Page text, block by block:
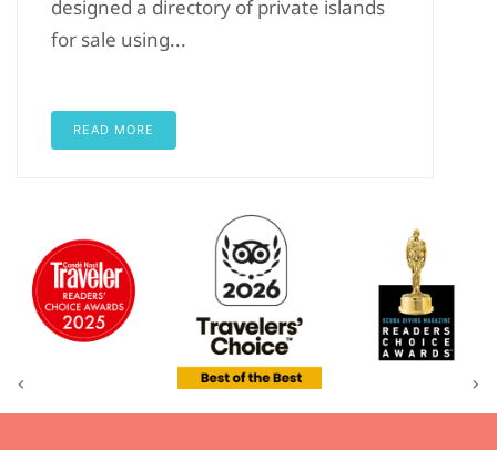
designed a directory of private islands
for sale using...
READ MORE